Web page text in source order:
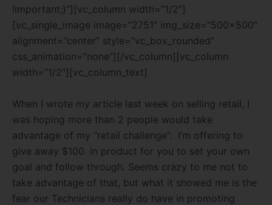
!important;}”][vc_column width=”1/2″]
[vc_single_image image=”2751″ img_size=”500×500″
alignment=”center” style=”vc_box_rounded”
css_animation=”none”][/vc_column][vc_column
width=”1/2″][vc_column_text]
When I wrote my article last week on selling retail, I
was hoping more than 2 people would take
advantage of my “retail challenge”. I’m offering to
give away $100. in product for you to set your own
goal and follow through. Seems crazy to me not to
take advantage of that, but what it showed me is the
fear our Technicians really do have in promoting